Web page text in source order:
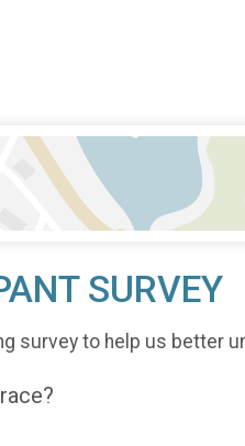
SURVEY
survey to help us better